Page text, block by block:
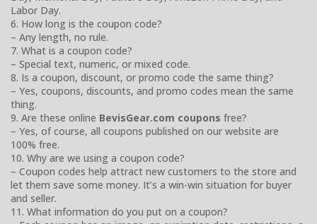
Labor Day.
6. How long is the coupon code?
– Any length, no rule.
7. What is a coupon code?
– Special text, numeric, or mixed code.
8. Is a coupon, discount, or promo code the same thing?
– Yes, coupons, discounts, and promo codes mean the same
thing.
9. Are these online BevisGear.com coupons free?
– Yes, of course, all coupons published on our website are
100% free.
10. Why are we using a coupon code?
– Coupon codes help attract new customers to the store and
let them save some money. It’s a win-win situation for buyer
and seller.
11. What information do you put on a coupon?